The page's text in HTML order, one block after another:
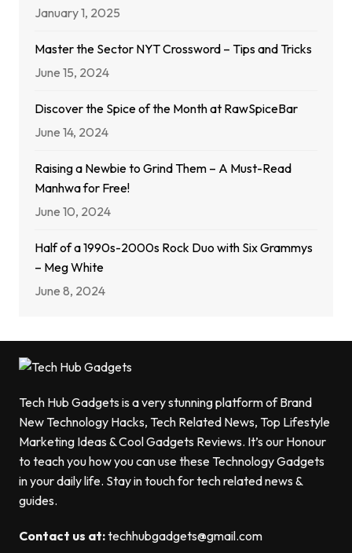
January 1, 2025
Master the Sector NYT Crossword – Tips and Tricks
June 15, 2024
Discover the Spice of the Month at RawSpiceBar
June 14, 2024
Raising a Newbie to Grind Them – A Must-Read
Manhwa for Free!
June 10, 2024
Half of a 1990s-2000s Rock Duo with Six Grammys
– Meg White
June 8, 2024
Tech Hub Gadgets is a very stunning platform of Brand
New Technology Hacks, Tech Related News, Top Lifestyle
Marketing Ideas & Cool Gadgets Reviews. It’s our Honour
to teach you how you can use these Technology Gadgets
in your daily life. Stay in touch for tech related news &
guides.
Contact us at:techhubgadgets@gmail.com